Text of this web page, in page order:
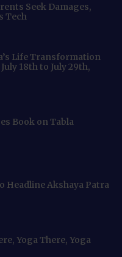
Seek Damages,
Tech
Life Transformation
18th to July 29th,
Book on Tabla
Headline Akshaya Patra
Yoga There, Yoga